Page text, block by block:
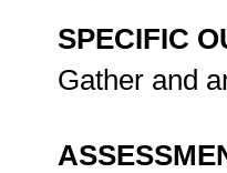
SPECIFIC
Gather and